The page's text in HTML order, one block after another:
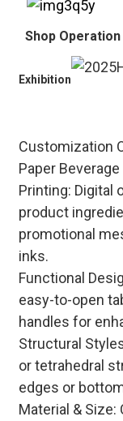
Shop Operation
Exhibition
Customization
Paper Beverage
Printing: Digital
product
promotional
inks.
Functional
easy-to-open
handles for
Structural
or tetrahedral
edges or
Material &